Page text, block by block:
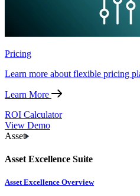
Pricing
Learn more about flexible pricing
Learn More
ROI Calculator
View Demo
Asset
Asset Excellence Suite
Asset Excellence Overview